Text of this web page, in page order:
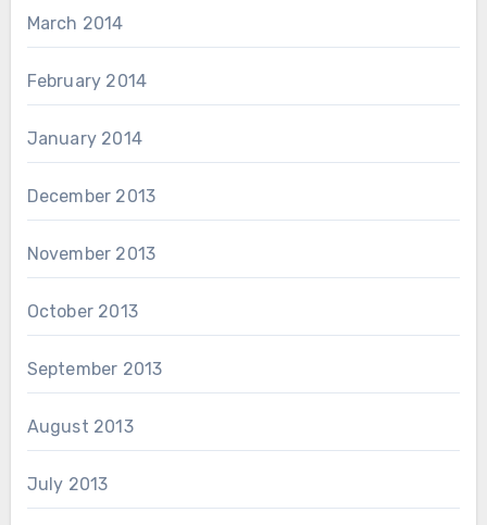
March 2014
February 2014
January 2014
December 2013
November 2013
October 2013
September 2013
August 2013
July 2013